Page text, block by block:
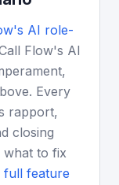
AI role-
Flow's AI
Every
rapport,
closing
what to fix
full feature